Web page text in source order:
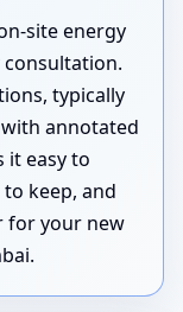
site energy
consultation.
typically
annotated
it easy to
keep, and
for your new